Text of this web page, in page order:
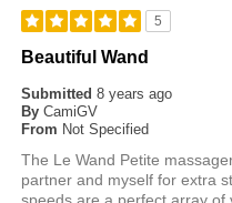
5
Beautiful Wand
Submitted8 years ago
By CamiGV
From Not Specified
The Le Wand Petite
partner and myself for extra
speeds are a perfect array of